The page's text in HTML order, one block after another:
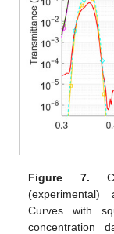
Figure 7.
(experimental)
Curves with
concentration